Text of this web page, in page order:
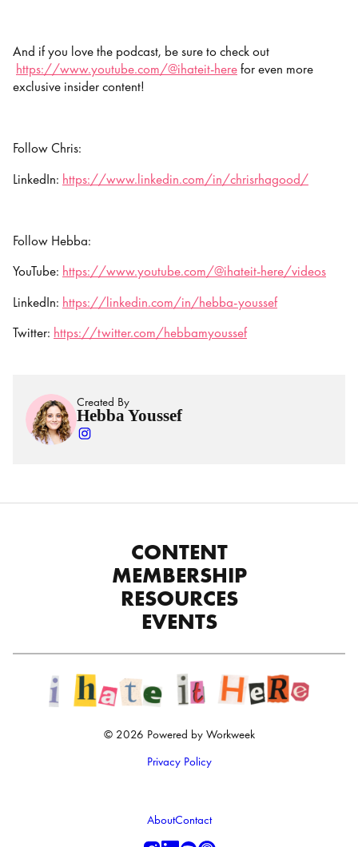
And if you love the podcast, be sure to check out
https://www.youtube.com/@ihateit-herefor even more
exclusive insider content!
Follow Chris:
LinkedIn: https://www.linkedin.com/in/chrisrhagood/
Follow Hebba:
YouTube: https://www.youtube.com/@ihateit-here/videos
LinkedIn: https://linkedin.com/in/hebba-youssef
Twitter: https://twitter.com/hebbamyoussef
Created By
Hebba Youssef
CONTENT
MEMBERSHIP
RESOURCES
EVENTS
© 2026 Powered by Workweek
Privacy Policy
AboutContact